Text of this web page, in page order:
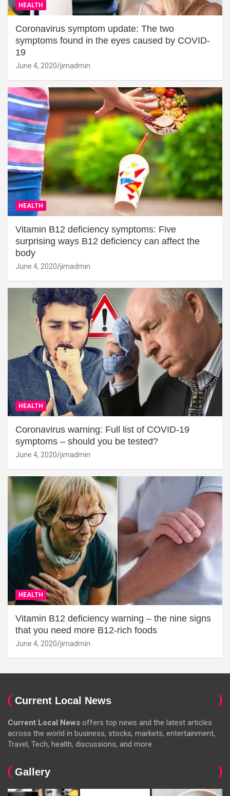
HEALTH
Coronavirus symptom update: The two
symptoms found in the eyes caused by COVID-
19
June 4, 2020 jimadmin
HEALTH
Vitamin B12 deficiency symptoms: Five
surprising ways B12 deficiency can affect the
body
June 4, 2020 jimadmin
HEALTH
Coronavirus warning: Full list of COVID-19
symptoms – should you be tested?
June 4, 2020 jimadmin
HEALTH
Vitamin B12 deficiency warning – the nine signs
that you need more B12-rich foods
June 4, 2020 jimadmin
Current Local News
Current Local News offers top news and the latest articles
across the world in business, stocks, markets, entertainment,
Travel, Tech, health, discussions, and more.
Gallery